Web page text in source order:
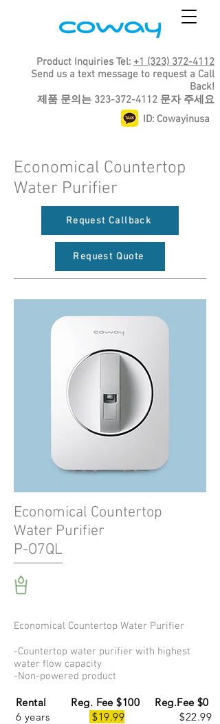
Product Inquiries Tel: +1 (323) 372-4112
Send us a text message to request a Call
Back!
​제품 문의는 323-372-4112 문자 주세요
ID: Cowayinusa
Economical Countertop
Water Purifier
Request Callback
Request Quote
Economical Countertop
Water Purifier
P-O7QL
Economical Countertop Water Purifier
-Countertop water purifier with highest
water flow capacity
-Non-powered product
Rental Reg. Fee $100 Reg.Fee $0
6 years
$19.99 $22.99